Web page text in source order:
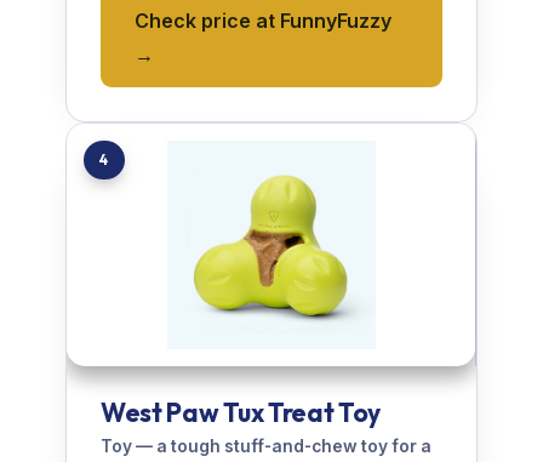
Check price at FunnyFuzzy
→
4
West Paw Tux Treat Toy
Toy — a tough stuff-and-chew toy for a